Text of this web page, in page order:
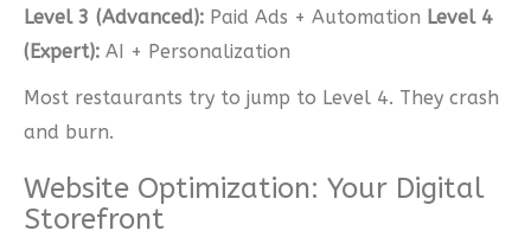
Level 3 (Advanced): Paid Ads + Automation Level 4
(Expert): AI + Personalization
Most restaurants try to jump to Level 4. They crash
and burn.
Website Optimization: Your Digital
Storefront